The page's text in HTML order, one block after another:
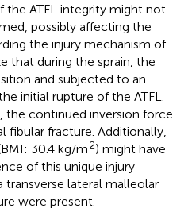
the ATFL integrity might not
possibly affecting the
the injury mechanism of
that during the sprain, the
and subjected to an
initial rupture of the ATFL.
the continued inversion force
fibular fracture. Additionally,
30.4 kg/m2) might have
of this unique injury
lateral malleolar
were present.